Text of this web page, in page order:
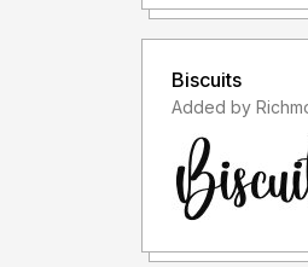
Biscuits